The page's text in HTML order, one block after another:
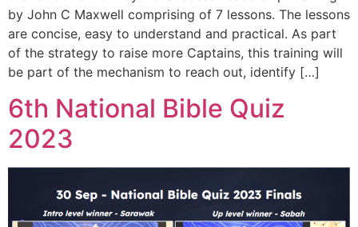
by John C Maxwell comprising of 7 lessons. The lessons
are concise, easy to understand and practical. As part
of the strategy to raise more Captains, this training will
be part of the mechanism to reach out, identify […]
6th National Bible Quiz
2023